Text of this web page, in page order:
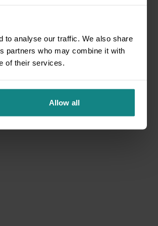
to analyse our traffic. We also share
partners who may combine it with
of their services.
Allow all